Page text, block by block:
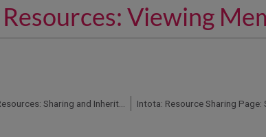
Viewing
Intota: Interlibrary Shared Resources: Sharing and Inheritance Report